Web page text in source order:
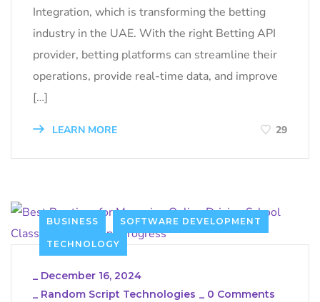
Integration, which is transforming the betting
industry in the UAE. With the right Betting API
provider, betting platforms can streamline their
operations, provide real-time data, and improve
[…]
LEARN MORE 29
BUSINESS SOFTWARE DEVELOPMENT
TECHNOLOGY
_ December 16, 2024
_ Random Script Technologies _ 0 Comments